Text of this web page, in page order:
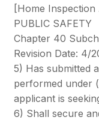
[Home Inspection
PUBLIC SAFETY
Chapter 40
Revision Date: 4/
5) Has submitted
performed under
applicant is
6) Shall secure